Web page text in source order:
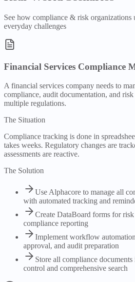
See how compliance & risk organizations
everyday challenges
Financial Services Compliance
A financial services company needs to
compliance, audit documentation, and risk
multiple regulations.
The Situation
Compliance tracking is done in
takes weeks. Regulatory changes are
assessments are reactive.
The Solution
Use Alphacore to manage all
with automated tracking and
Create DataBoard forms for risk
compliance reporting
Implement workflow
approval, and audit preparation
Store all compliance
control and comprehensive search